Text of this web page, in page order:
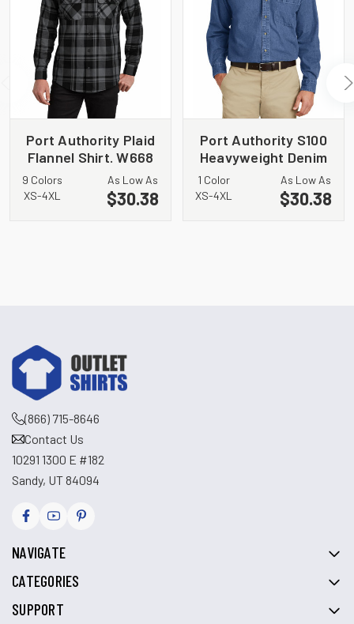
Port Authority Plaid
Flannel Shirt. W668
9 Colors
XS-4XL
As Low As
$30.38
Port Authority S100
Heavyweight Denim
1 Color
XS-4XL
As Low As
$30.38
(866) 715-8646
Contact Us
10291 1300 E #182
Sandy, UT 84094
NAVIGATE
CATEGORIES
SUPPORT